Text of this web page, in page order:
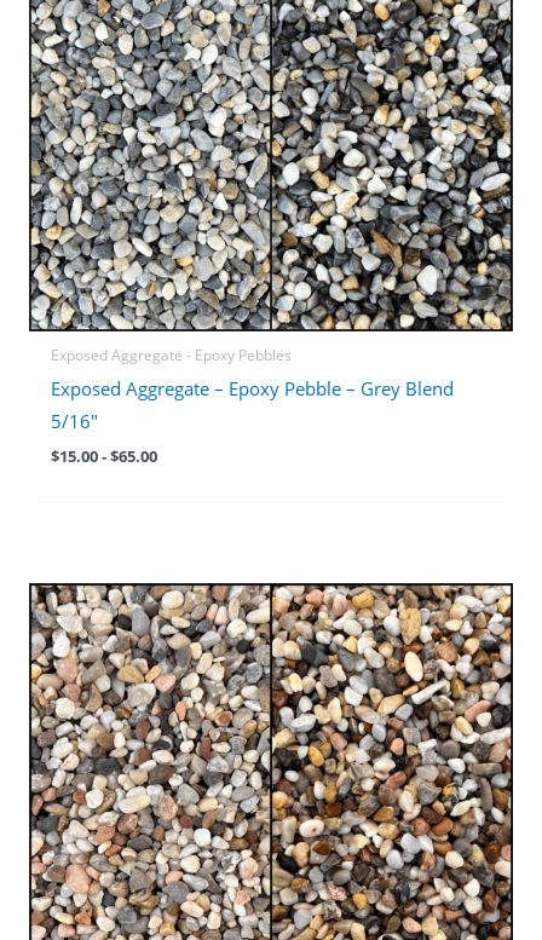
Exposed Aggregate - Epoxy Pebbles
Exposed Aggregate – Epoxy Pebble – Grey Blend
5/16″
$15.00-$65.00